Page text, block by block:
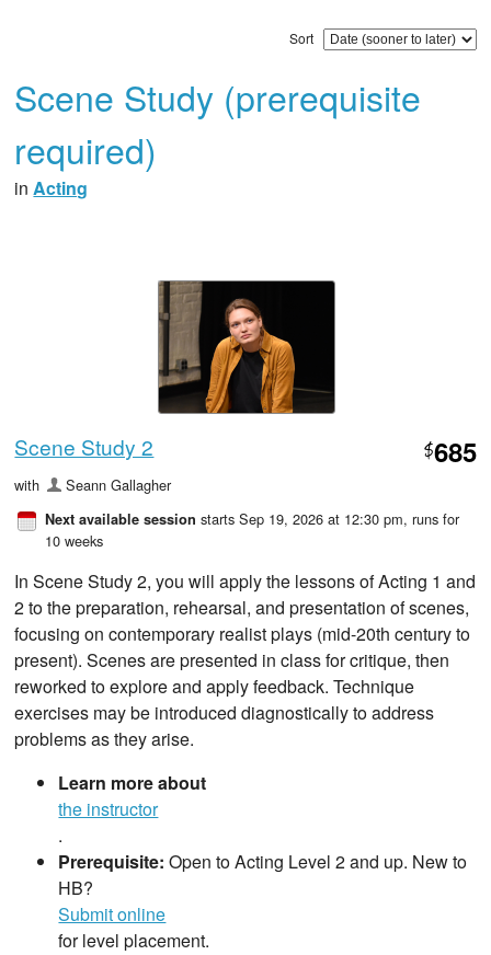
Sort
Scene Study (prerequisite
required)
inActing
Scene Study 2 $685
with Seann Gallagher
Next available session starts Sep 19, 2026 at 12:30 pm, runs for
10 weeks
In Scene Study 2, you will apply the lessons of Acting 1 and
2 to the preparation, rehearsal, and presentation of scenes,
focusing on contemporary realist plays (mid-20th century to
present). Scenes are presented in class for critique, then
reworked to explore and apply feedback. Technique
exercises may be introduced diagnostically to address
problems as they arise.
Learn more about
the instructor
.
Prerequisite: Open to Acting Level 2 and up. New to
HB?
Submit online
for level placement.